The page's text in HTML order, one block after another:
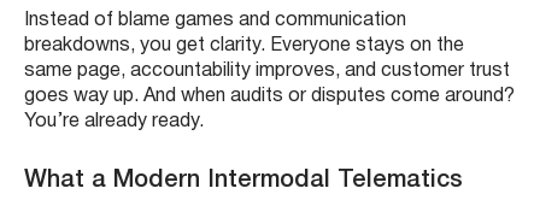
Instead of blame games and communication
breakdowns, you get clarity. Everyone stays on the
same page, accountability improves, and customer trust
goes way up. And when audits or disputes come around?
You’re already ready.
What a Modern Intermodal Telematics